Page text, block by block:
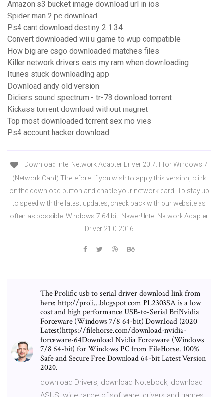
Amazon s3 bucket image download url in ios
Spider man 2 pc download
Ps4 cant download destiny 2 1.34
Convert downloaded wii u game to wup compatible
How big are csgo downloaded matches files
Killer network drivers eats my ram when downloading
Itunes stuck downloading app
Download andy old version
Didiers sound spectrum - tr-78 download torrent
Kickass torrent download without magnet
Top most downloaded torrent sex mo vies
Ps4 account hacker download
Download Intel Network Adapter Driver 20.7.1 for Windows 7
(Network Card) Therefore, if you wish to apply this version, click
on the download button and enable your network card. To stay up
to speed with the latest updates, check back with our website as
often as possible. Windows 7 64 bit. Newer! Intel Network Adapter
Driver 21.0 2016
The Prolific usb to serial driver download link from
here: http://proli…blogspot.com PL2303SA is a low
cost and high performance USB-to-Serial BriNvidia
Forceware (Windows 7/8 64-bit) Download (2020
Latest)https://filehorse.com/download-nvidia-
forceware-64Download Nvidia Forceware (Windows
7/8 64-bit) for Windows PC from FileHorse. 100%
Safe and Secure Free Download 64-bit Latest Version
2020.
download Drivers, download Notebook, download
ASUS, wide range of software, drivers and games